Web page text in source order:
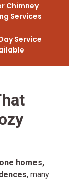
Chimney
Services
Service
homes,
, many